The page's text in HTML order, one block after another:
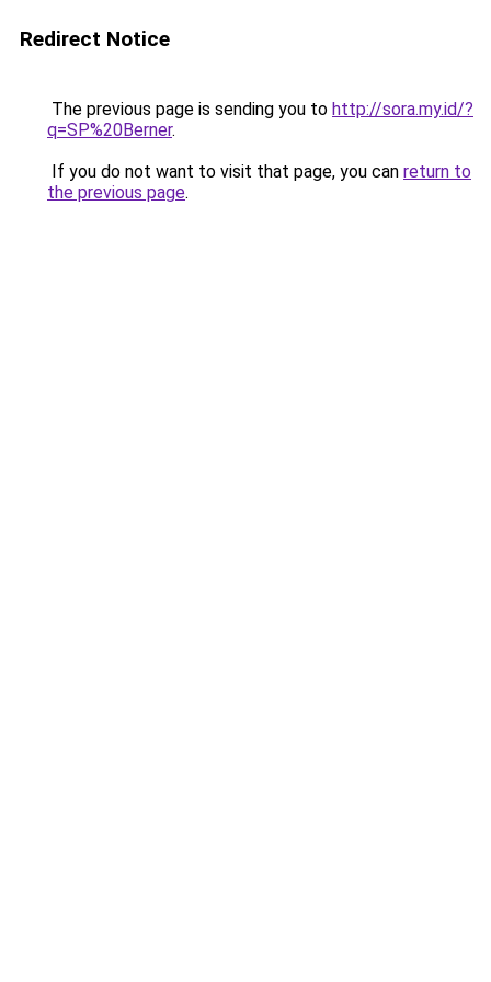
Redirect Notice
The previous page is sending you to http://sora.my.id/?
q=SP%20Berner.
If you do not want to visit that page, you can return to
the previous page.